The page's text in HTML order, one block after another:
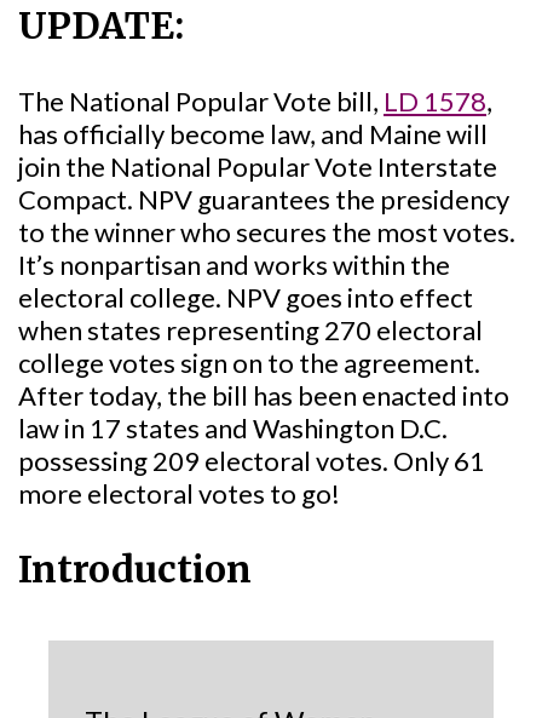
UPDATE:
The National Popular Vote bill, LD 1578,
has officially become law, and Maine will
join the National Popular Vote Interstate
Compact. NPV guarantees the presidency
to the winner who secures the most votes.
It’s nonpartisan and works within the
electoral college. NPV goes into effect
when states representing 270 electoral
college votes sign on to the agreement.
After today, the bill has been enacted into
law in 17 states and Washington D.C.
possessing 209 electoral votes. Only 61
more electoral votes to go!
Introduction